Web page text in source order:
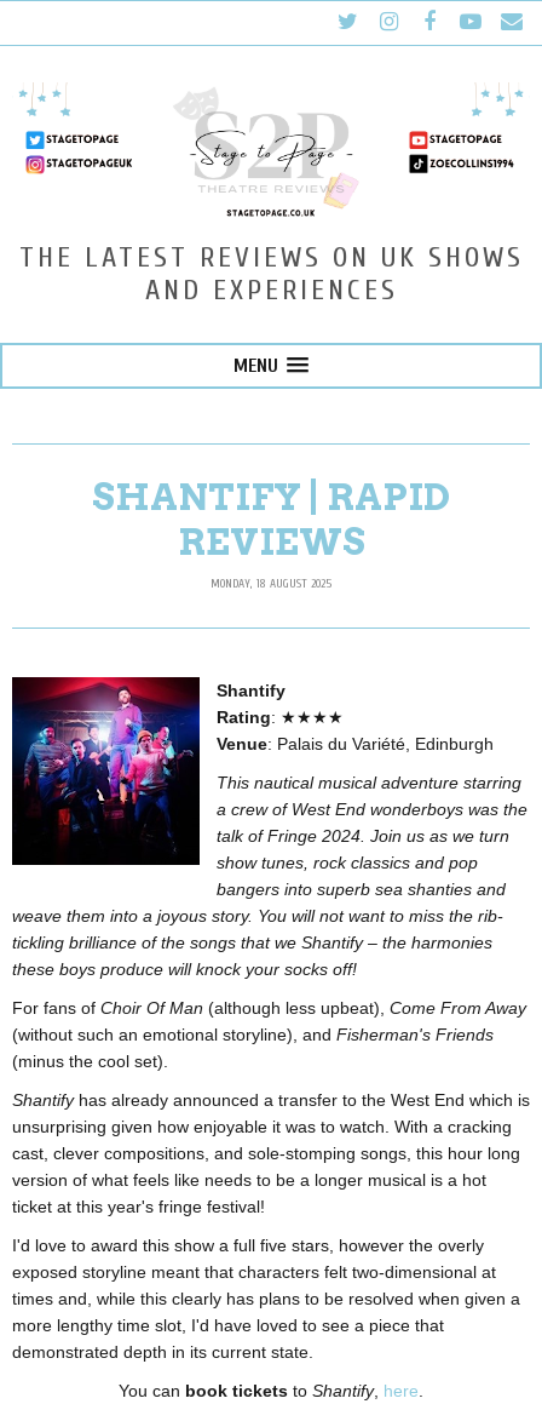
THE LATEST REVIEWS ON UK SHOWS
AND EXPERIENCES
MENU
SHANTIFY | RAPID
REVIEWS
MONDAY, 18 AUGUST 2025
Shantify
Rating: ★★★★
Venue: Palais du Variété, Edinburgh
This nautical musical adventure starring
a crew of West End wonderboys was the
talk of Fringe 2024. Join us as we turn
show tunes, rock classics and pop
bangers into superb sea shanties and
weave them into a joyous story. You will not want to miss the rib-
tickling brilliance of the songs that we Shantify – the harmonies
these boys produce will knock your socks off!
For fans of Choir Of Man (although less upbeat), Come From Away
(without such an emotional storyline), and Fisherman's Friends
(minus the cool set).
Shantifyhas already announced a transfer to the West End which is
unsurprising given how enjoyable it was to watch. With a cracking
cast, clever compositions, and sole-stomping songs, this hour long
version of what feels like needs to be a longer musical is a hot
ticket at this year's fringe festival!
I'd love to award this show a full five stars, however the overly
exposed storyline meant that characters felt two-dimensional at
times and, while this clearly has plans to be resolved when given a
more lengthy time slot, I'd have loved to see a piece that
demonstrated depth in its current state.
You can book tickets to Shantify, here